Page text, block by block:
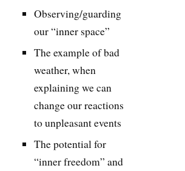
Observing/guarding
our “inner space”
The example of bad
weather, when
explaining we can
change our reactions
to unpleasant events
The potential for
“inner freedom” and